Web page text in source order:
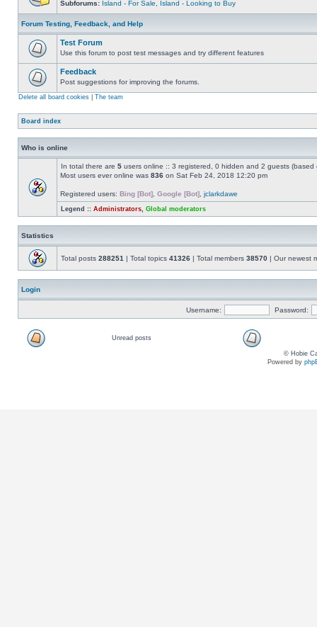
Subforums: Island - For Sale Island - Looking to Buy
Forum Testing, Feedback, and Help
Test Forum
Use this forum to post test messages and try different features
Feedback
Post suggestions for improving the forums.
Delete all board cookies The team
Board index
Who is online
In total there are 5 users online :: 3 registered, 0 hidden and 2 guests
Most users ever online was 836 on Sat Feb 24, 2018 12:20 pm
Registered users: Bing [Bot] Google [Bot] jclarkdawe
Legend :: Administrators Global moderators
Statistics
Total posts 288251 | Total topics 41326 | Total members 38570 | Our newest
Login
Username: Password:
Unread posts
© Hobie
Powered by